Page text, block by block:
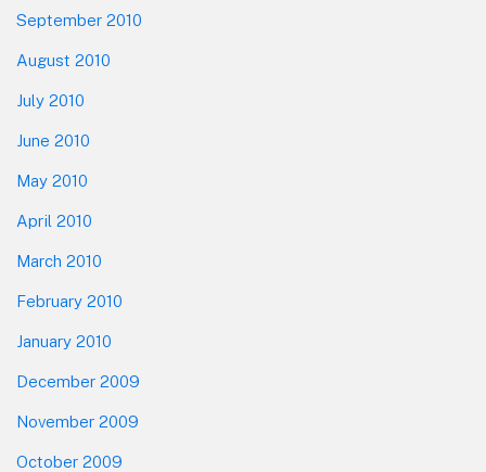
September 2010
August 2010
July 2010
June 2010
May 2010
April 2010
March 2010
February 2010
January 2010
December 2009
November 2009
October 2009